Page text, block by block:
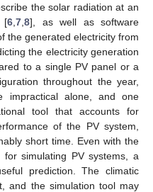
the solar radiation at an
[6 ,7 ,8], as well as software
the generated electricity from
the electricity generation
to a single PV panel or a
throughout the year,
impractical alone, and one
tool that accounts for
of the PV system,
short time. Even with the
simulating PV systems, a
prediction. The climatic
and the simulation tool may